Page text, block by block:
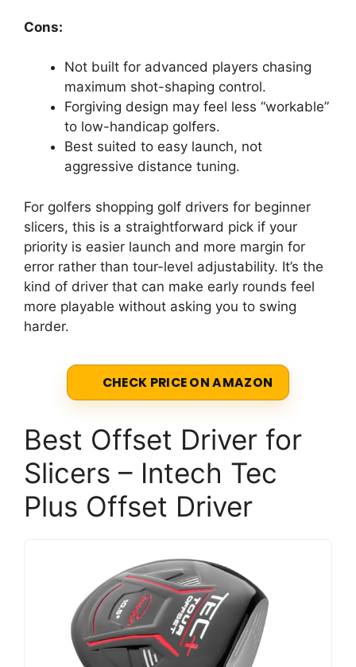
Cons:
Not built for advanced players chasing
maximum shot-shaping control.
Forgiving design may feel less “workable”
to low-handicap golfers.
Best suited to easy launch, not
aggressive distance tuning.
For golfers shopping golf drivers for beginner
slicers, this is a straightforward pick if your
priority is easier launch and more margin for
error rather than tour-level adjustability. It’s the
kind of driver that can make early rounds feel
more playable without asking you to swing
harder.
CHECK PRICE ON AMAZON
Best Offset Driver for
Slicers – Intech Tec
Plus Offset Driver